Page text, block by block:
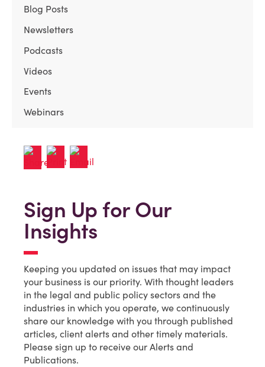
Blog Posts
Newsletters
Podcasts
Videos
Events
Webinars
Sign Up for Our
Insights
Keeping you updated on issues that may impact
your business is our priority. With thought leaders
in the legal and public policy sectors and the
industries in which you operate, we continuously
share our knowledge with you through published
articles, client alerts and other timely materials.
Please sign up to receive our Alerts and
Publications.